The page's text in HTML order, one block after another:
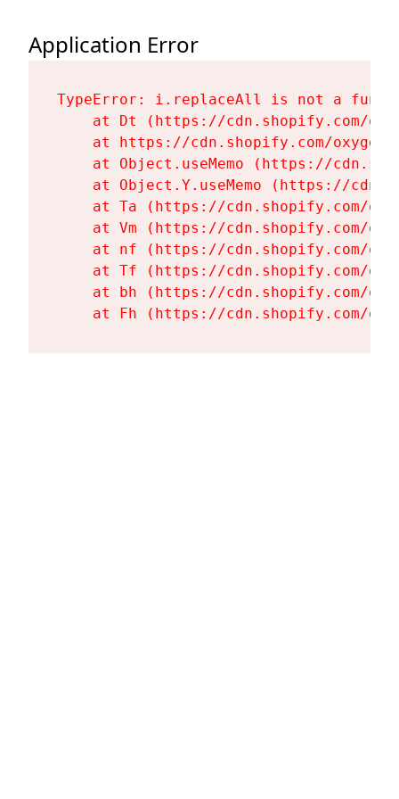
Application Error
TypeError: i.replaceAll is not a
at Dt (https://cdn.shopify.com/
at https://cdn.shopify.com/
at Object.useMemo (https://
at Object.Y.useMemo (https://
at Ta (https://cdn.shopify.com/
at Vm (https://cdn.shopify.com/
at nf (https://cdn.shopify.com/
at Tf (https://cdn.shopify.com/
at bh (https://cdn.shopify.com/
at Fh (https://cdn.shopify.com/